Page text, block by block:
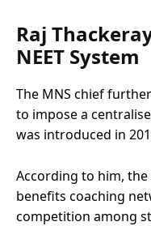
Raj
NEET System
The MNS chief
to impose a
was introduced in
According to him,
benefits coaching
competition among